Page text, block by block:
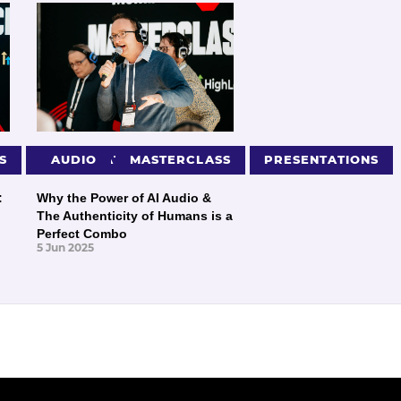
PRESENTATIONS
AUDIO MASTERCLASS PRESENTATIONS
Why the Power of AI Audio &
The Authenticity of Humans is a
Perfect Combo
5 Jun 2025